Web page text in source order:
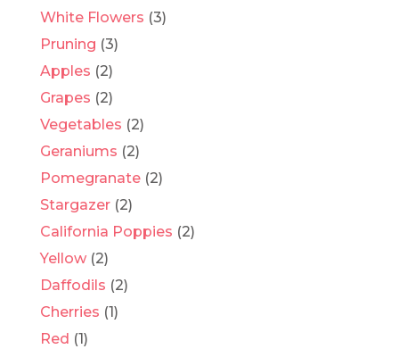
White Flowers (3)
Pruning (3)
Apples (2)
Grapes (2)
Vegetables (2)
Geraniums (2)
Pomegranate(2)
Stargazer(2)
California Poppies (2)
Yellow(2)
Daffodils (2)
Cherries (1)
Red (1)